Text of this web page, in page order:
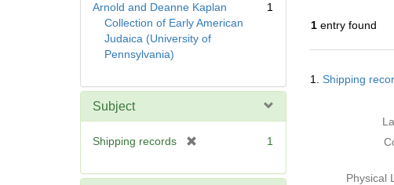
Arnold and Deanne Kaplan
Collection of Early American
Judaica (University of
Pennsylvania)
1
Subject
Shipping records
e
1
1entry found
Results
1. Shipping
Physical